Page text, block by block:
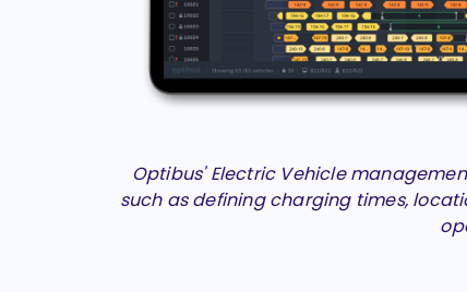
Optibus' Electric Vehicle
such as defining charging times,